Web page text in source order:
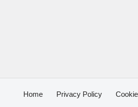
Home Privacy Policy